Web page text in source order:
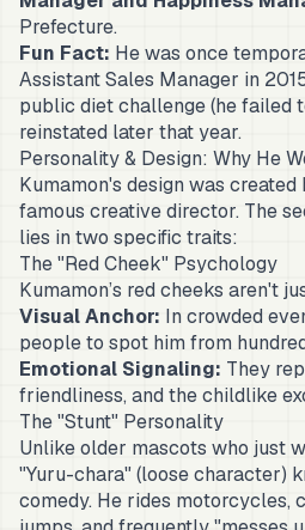
Prefecture.
Fun Fact: He was once
Assistant Sales Manager in
public diet challenge (he failed
reinstated later that year.
Personality & Design: Why He
Kumamon's design was
famous creative director. The
lies in two specific traits:
The "Red Cheek" Psychology
Kumamon’s red cheeks aren't
Visual Anchor: In crowded
people to spot him from
Emotional Signaling: They
friendliness, and the childlike
The "Stunt" Personality
Unlike older mascots who just
"Yuru-chara" (loose character)
comedy. He rides motorcycles,